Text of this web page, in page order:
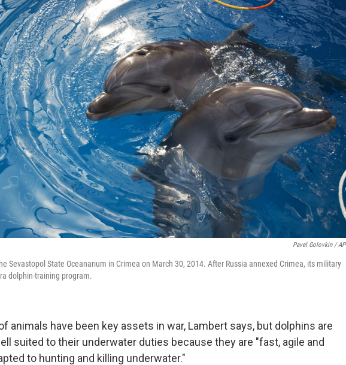
Pavel Golovkin / AP
Sevastopol State Oceanarium in Crimea on March 30, 2014. After Russia annexed Crimea, its military
dolphin-training program.
animals have been key assets in war, Lambert says, but dolphins are
suited to their underwater duties because they are "fast, agile and
to hunting and killing underwater."